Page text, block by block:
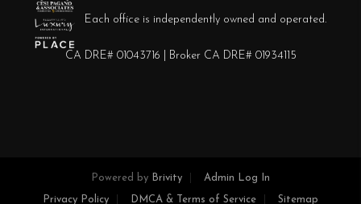
Each office is independently owned and operated.
CA DRE# 01043716 | Broker CA DRE# 01934115
Powered by Brivity Admin Log In
Privacy Policy DMCA & Terms of Service Sitemap